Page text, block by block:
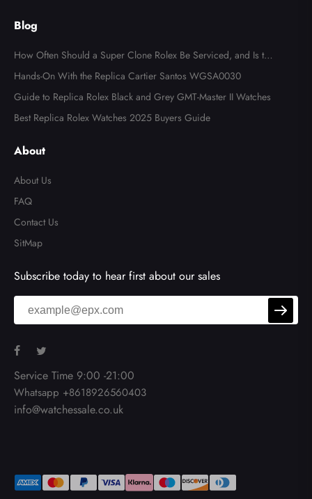
Blog
How Often Should a Super Clone Rolex Be Serviced, and Is the
Cost Worth It?
Hands-On With the Replica Cartier Santos WGSA0030
Guide to Replica Rolex Black and Grey GMT-Master II Watches
Best Replica Rolex Watches 2025 Buyers Guide
About
About Us
FAQ
Contact Us
SitMap
Subscribe today to hear first about our sales
Service Time 9:00 -21:00
Whatsapp +8618926560403
info@watchessale.co.uk